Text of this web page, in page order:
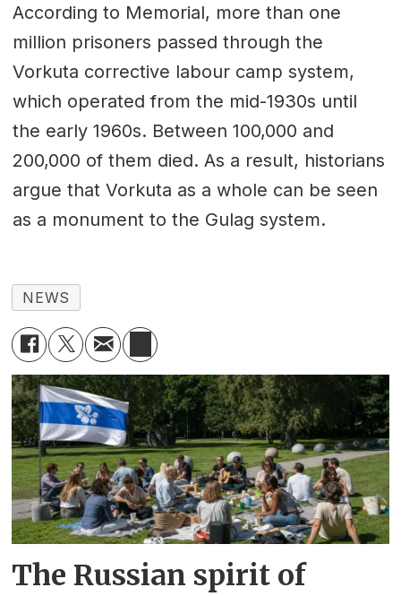
According to Memorial, more than one
million prisoners passed through the
Vorkuta corrective labour camp system,
which operated from the mid-1930s until
the early 1960s. Between 100,000 and
200,000 of them died. As a result, historians
argue that Vorkuta as a whole can be seen
as a monument to the Gulag system.
NEWS
The Russian spirit of